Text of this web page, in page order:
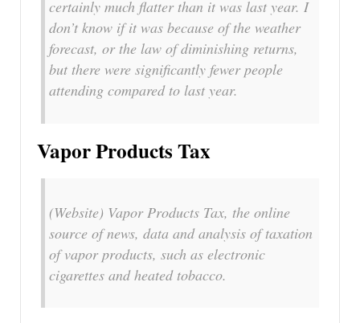
certainly much flatter than it was last year. I
don’t know if it was because of the weather
forecast, or the law of diminishing returns,
but there were significantly fewer people
attending compared to last year.
Vapor Products Tax
(Website) Vapor Products Tax, the online
source of news, data and analysis of taxation
of vapor products, such as electronic
cigarettes and heated tobacco.